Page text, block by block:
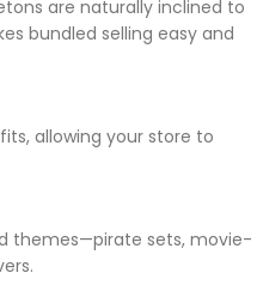
are naturally inclined to
bundled selling easy and
allowing your store to
themes—pirate sets, movie-